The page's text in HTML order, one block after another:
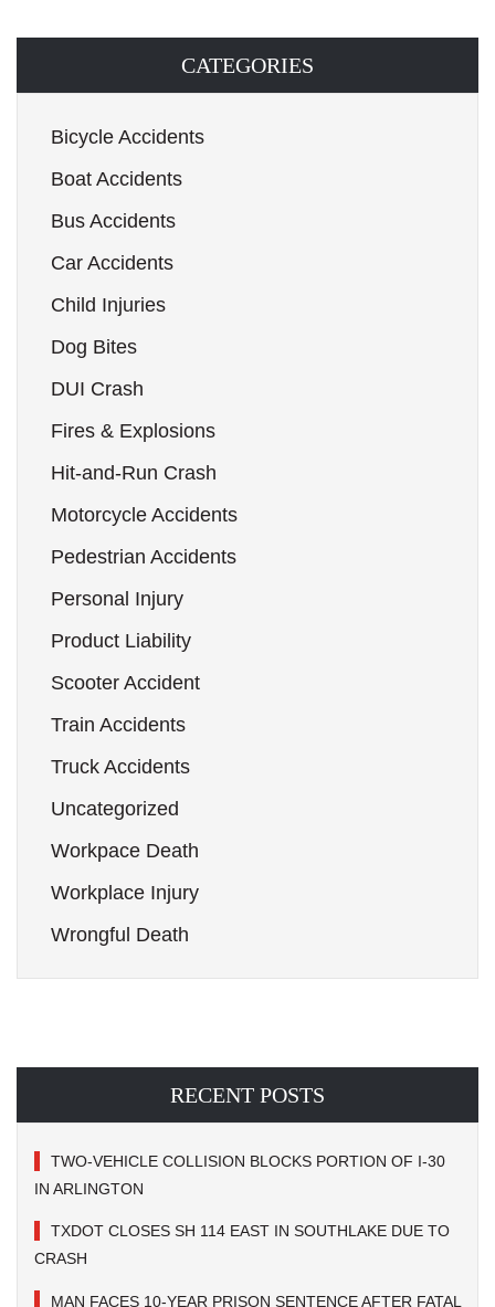
CATEGORIES
Bicycle Accidents
Boat Accidents
Bus Accidents
Car Accidents
Child Injuries
Dog Bites
DUI Crash
Fires & Explosions
Hit-and-Run Crash
Motorcycle Accidents
Pedestrian Accidents
Personal Injury
Product Liability
Scooter Accident
Train Accidents
Truck Accidents
Uncategorized
Workpace Death
Workplace Injury
Wrongful Death
RECENT POSTS
TWO-VEHICLE COLLISION BLOCKS PORTION OF I-30
IN ARLINGTON
TXDOT CLOSES SH 114 EAST IN SOUTHLAKE DUE TO
CRASH
MAN FACES 10-YEAR PRISON SENTENCE AFTER FATAL